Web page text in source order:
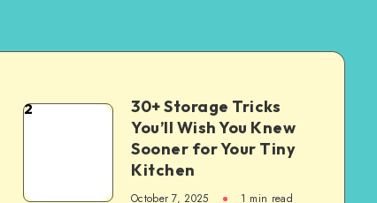
2
30+ Storage Tricks
You’ll Wish You Knew
Sooner for Your Tiny
Kitchen
October 7, 2025 1 min read